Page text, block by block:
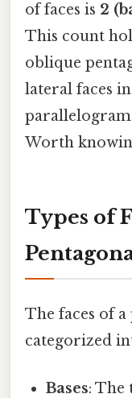
of faces is 2
This count
oblique
lateral faces
Worth
Types of
The faces of
categorized
Bases: The